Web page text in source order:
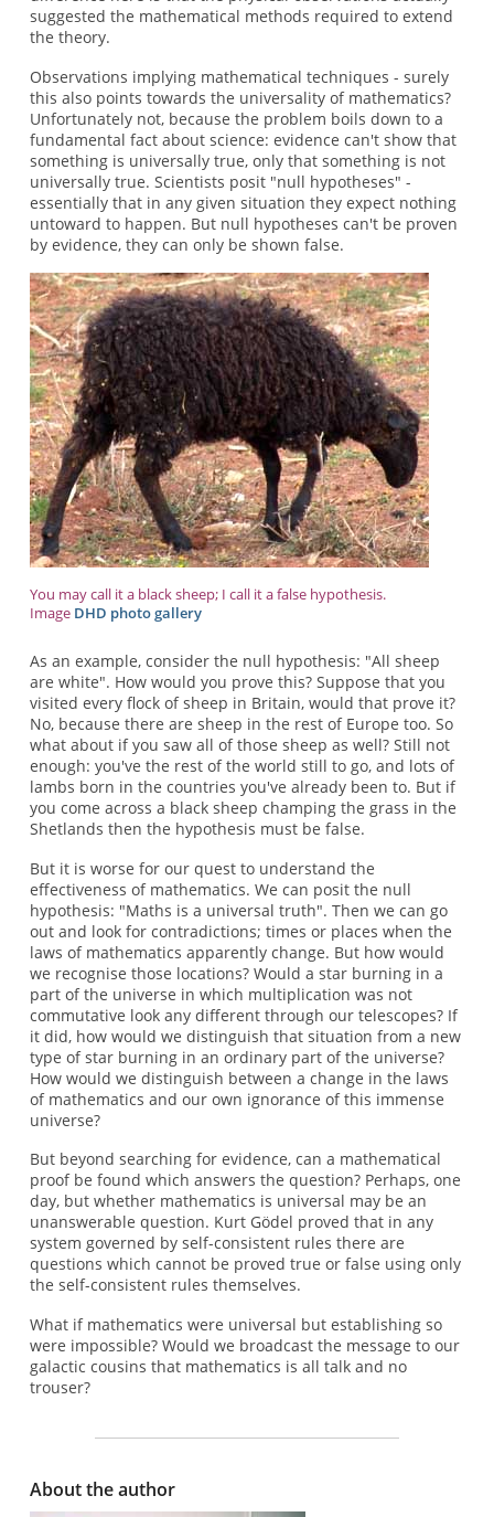
suggested the mathematical methods required to extend
the theory.
Observations implying mathematical techniques - surely
this also points towards the universality of mathematics?
Unfortunately not, because the problem boils down to a
fundamental fact about science: evidence can't show that
something is universally true, only that something is not
universally true. Scientists posit "null hypotheses" -
essentially that in any given situation they expect nothing
untoward to happen. But null hypotheses can't be proven
by evidence, they can only be shown false.
You may call it a black sheep; I call it a false hypothesis.
Image DHD photo gallery
As an example, consider the null hypothesis: "All sheep
are white". How would you prove this? Suppose that you
visited every flock of sheep in Britain, would that prove it?
No, because there are sheep in the rest of Europe too. So
what about if you saw all of those sheep as well? Still not
enough: you've the rest of the world still to go, and lots of
lambs born in the countries you've already been to. But if
you come across a black sheep champing the grass in the
Shetlands then the hypothesis must be false.
But it is worse for our quest to understand the
effectiveness of mathematics. We can posit the null
hypothesis: "Maths is a universal truth". Then we can go
out and look for contradictions; times or places when the
laws of mathematics apparently change. But how would
we recognise those locations? Would a star burning in a
part of the universe in which multiplication was not
commutative look any different through our telescopes? If
it did, how would we distinguish that situation from a new
type of star burning in an ordinary part of the universe?
How would we distinguish between a change in the laws
of mathematics and our own ignorance of this immense
universe?
But beyond searching for evidence, can a mathematical
proof be found which answers the question? Perhaps, one
day, but whether mathematics is universal may be an
unanswerable question. Kurt Gödel proved that in any
system governed by self-consistent rules there are
questions which cannot be proved true or false using only
the self-consistent rules themselves.
What if mathematics were universal but establishing so
were impossible? Would we broadcast the message to our
galactic cousins that mathematics is all talk and no
trouser?
About the author